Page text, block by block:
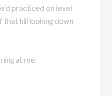
practiced on level
that hill looking down
at me: